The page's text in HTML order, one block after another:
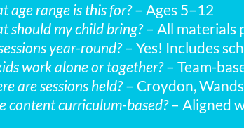
age range is this for? – Ages 5–12
should my child bring? – All materials
year-round? – Yes! Includes
work alone or together? – Team-
are sessions held? – Croydon,
content curriculum-based? – Aligned